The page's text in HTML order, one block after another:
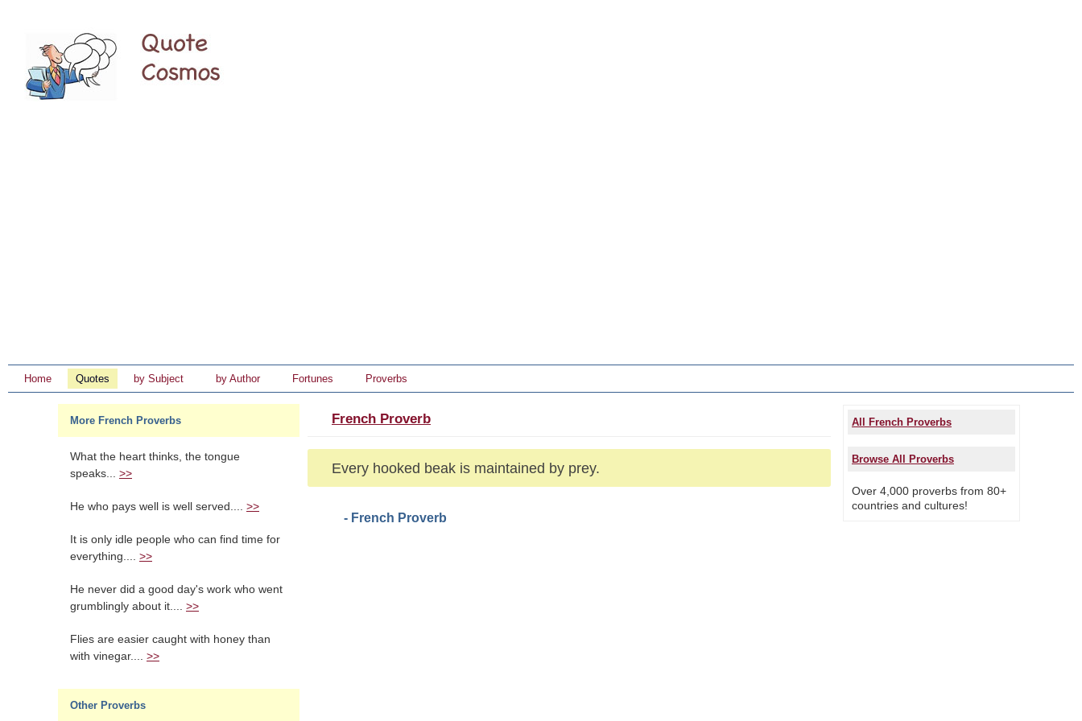
Home Quotes by Subject by Author Fortunes Proverbs
More French Proverbs
What the heart thinks, the tongue
speaks... >>
He who pays well is well served.... >>
It is only idle people who can find time for
everything.... >>
He never did a good day's work who went
grumblingly about it.... >>
Flies are easier caught with honey than
with vinegar.... >>
Other Proverbs
French Proverb
Every hooked beak is maintained by prey.
- French Proverb
All French Proverbs
Browse All Proverbs
Over 4,000 proverbs from 80+
countries and cultures!